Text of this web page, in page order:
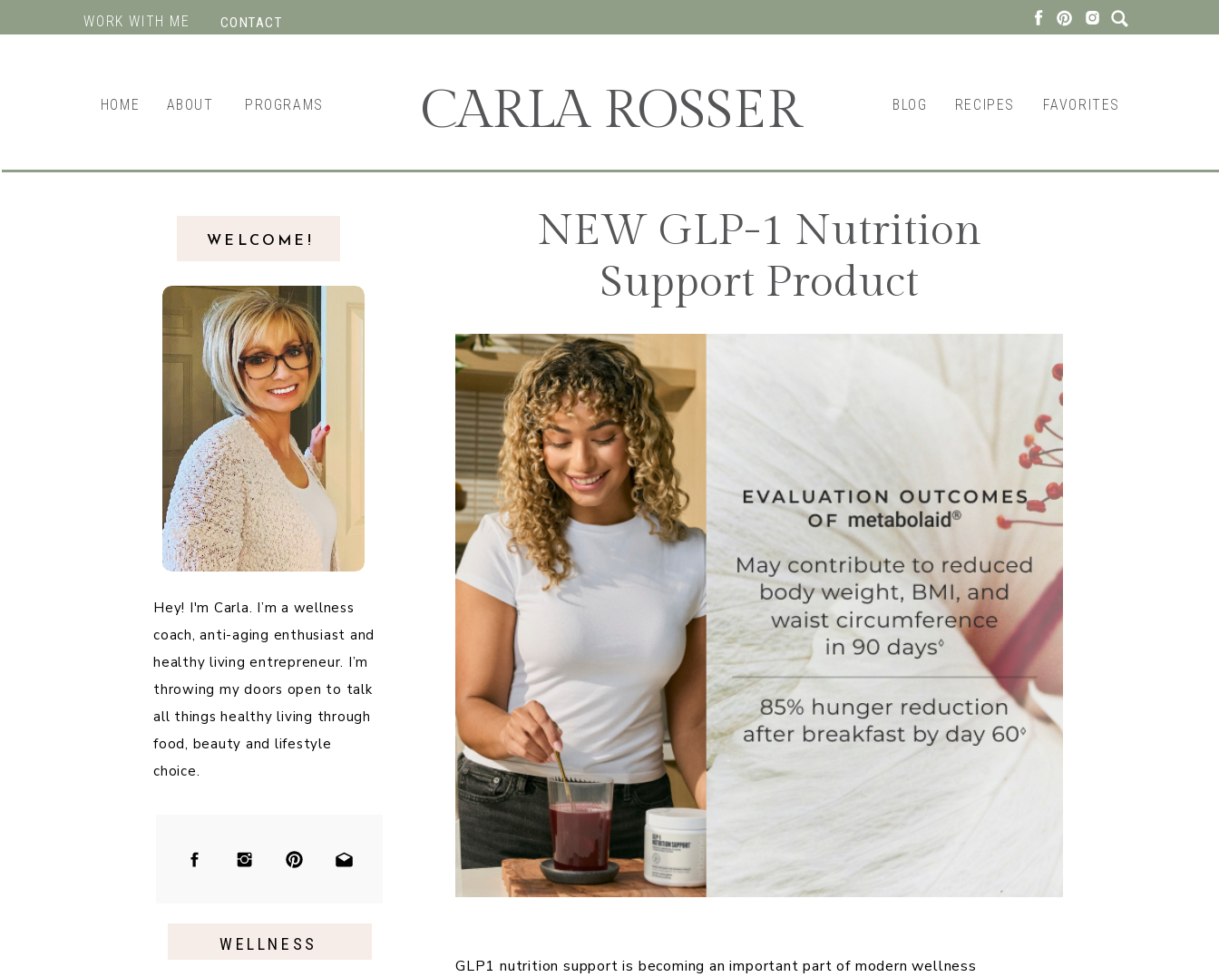
CARLA ROSSER
HOME ABOUT PROGRAMS BLOG FAVORITES
RECIPES
WORK WITH ME CONTACT
WELLNESS
Hey! I'm Carla. I’m a wellness
coach, anti-aging enthusiast and
healthy living entrepreneur. I’m
throwing my doors open to talk
all things healthy living through
food, beauty and lifestyle
choice.
WELCOME!
NEW GLP-1 Nutrition
Support Product
GLP1 nutrition support is becoming an important part of modern wellness